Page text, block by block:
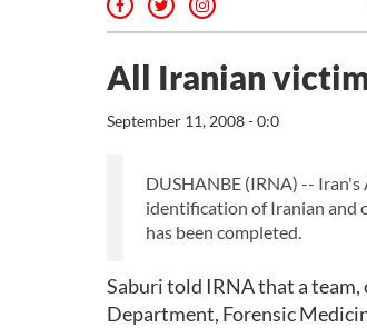
All Iranian
September 11, 2008 - 0:0
DUSHANBE (IRNA) --
identification of Iranian and
has been completed.
Saburi told IRNA that a
Department, Forensic